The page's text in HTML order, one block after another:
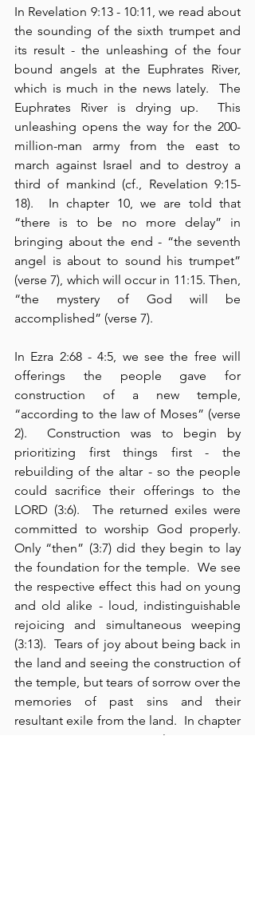
In Revelation 9:13 - 10:11, we read about
the sounding of the sixth trumpet and
its result - the unleashing of the four
bound angels at the Euphrates River,
which is much in the news lately.  The
Euphrates River is drying up.  This
unleashing opens the way for the 200-
million-man army from the east to
march against Israel and to destroy a
third of mankind (cf., Revelation 9:15-
18).  In chapter 10, we are told that
“there is to be no more delay” in
bringing about the end - “the seventh
angel is about to sound his trumpet”
(verse 7), which will occur in 11:15. Then,
“the mystery of God will be
accomplished” (verse 7).
In Ezra 2:68 - 4:5, we see the free will
offerings the people gave for
construction of a new temple,
“according to the law of Moses” (verse
2).  Construction was to begin by
prioritizing first things first - the
rebuilding of the altar - so the people
could sacrifice their offerings to the
LORD (3:6).  The returned exiles were
committed to worship God properly.
Only “then” (3:7) did they begin to lay
the foundation for the temple.  We see
the respective effect this had on young
and old alike - loud, indistinguishable
rejoicing and simultaneous weeping
(3:13).  Tears of joy about being back in
the land and seeing the construction of
the temple, but tears of sorrow over the
memories of past sins and their
resultant exile from the land.  In chapter
4:1-5, we see Israel’s enemies